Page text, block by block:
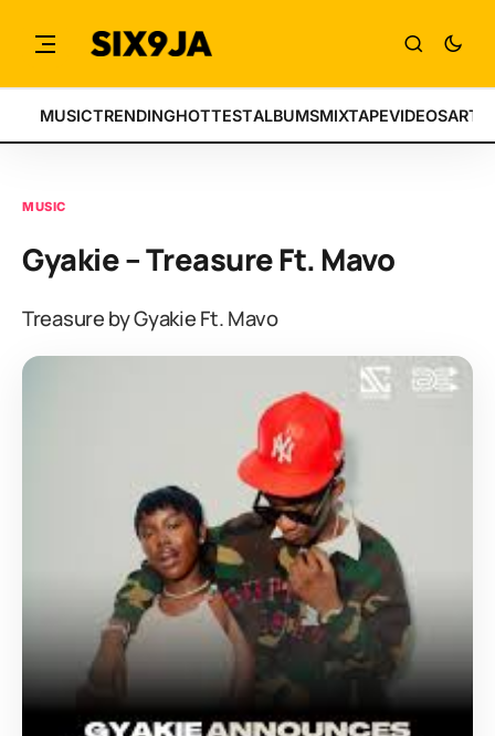
MUSICTRENDINGHOTTESTALBUMSMIXTAPEVIDEOS
MUSIC
Gyakie – Treasure Ft. Mavo
Treasure by Gyakie Ft. Mavo